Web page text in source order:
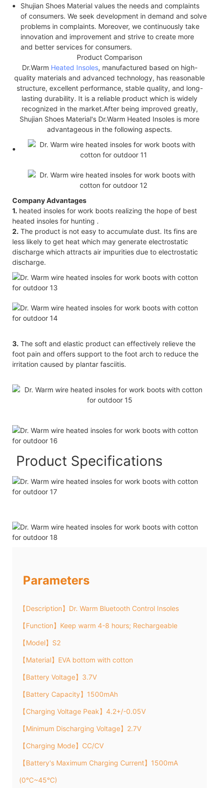
Shujian Shoes Material values the needs and complaints
of consumers. We seek development in demand and solve
problems in complaints. Moreover, we continuously take
innovation and improvement and strive to create more
and better services for consumers.
Product Comparison
Dr.Warm Heated Insoles, manufactured based on high-
quality materials and advanced technology, has reasonable
structure, excellent performance, stable quality, and long-
lasting durability. It is a reliable product which is widely
recognized in the market.After being improved greatly,
Shujian Shoes Material's Dr.Warm Heated Insoles is more
advantageous in the following aspects.
Company Advantages
1. heated insoles for work boots realizing the hope of best
heated insoles for hunting .
2. The product is not easy to accumulate dust. Its fins are
less likely to get heat which may generate electrostatic
discharge which attracts air impurities due to electrostatic
discharge.
3. The soft and elastic product can effectively relieve the
foot pain and offers support to the foot arch to reduce the
irritation caused by plantar fasciitis.
Product Specifications
Parameters
【Description】Dr. Warm Bluetooth Control Insoles
【Function】Keep warm 4-8 hours; Rechargeable
【Model】S2
【Material】EVA bottom with cotton
【Battery Voltage】3.7V
【Battery Capacity】1500mAh
【Charging Voltage Peak】4.2+/-0.05V
【Minimum Discharging Voltage】2.7V
【Charging Mode】CC/CV
【Battery's Maximum Charging Current】1500mA
(0°C~45°C)